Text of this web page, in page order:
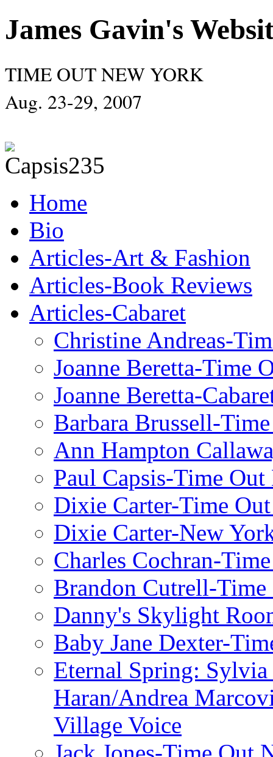
James Gavin's
TIME OUT NEW YORK
Aug. 23-29, 2007
Home
Bio
Articles-Art & Fashion
Articles-Book Reviews
Articles-Cabaret
Christine Andreas-
Joanne Beretta-Time
Joanne Beretta-
Barbara Brussell-
Ann Hampton
Paul Capsis-Time
Dixie Carter-Time
Dixie Carter-New
Charles Cochran-
Brandon Cutrell-
Danny's Skylight
Baby Jane Dexter-
Eternal Spring:
Haran/Andrea
Village Voice